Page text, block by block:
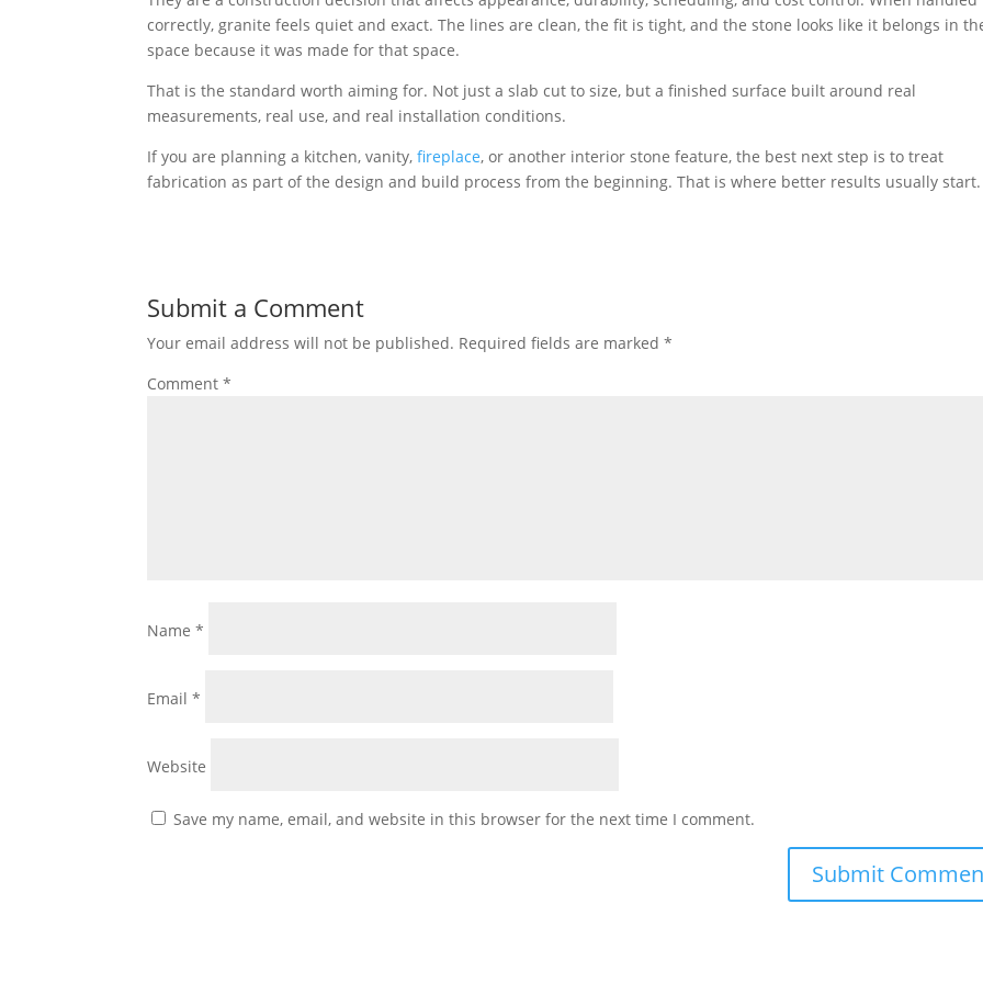
correctly, granite feels quiet and exact. The lines are clean, the fit is tight, and the stone looks like it belongs in
space because it was made for that space.
That is the standard worth aiming for. Not just a slab cut to size, but a finished surface built around real
measurements, real use, and real installation conditions.
If you are planning a kitchen, vanity,fireplace, or another interior stone feature, the best next step is to treat
fabrication as part of the design and build process from the beginning. That is where better results usually start.
Submit a Comment
Your email address will not be published. Required fields are marked*
Comment*
Name*
Email*
Website
Save my name, email, and website in this browser for the next time I comment.